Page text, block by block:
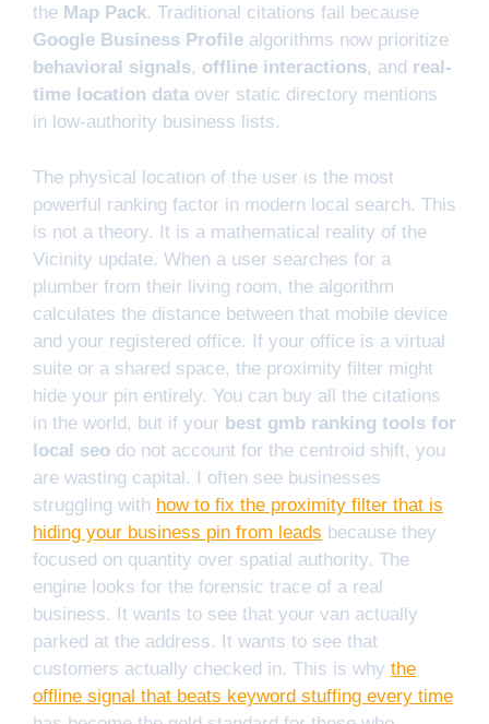
the Map Pack. Traditional citations fail because
Google Business Profile algorithms now prioritize
behavioral signals, offline interactions, and real-
time location data over static directory mentions
in low-authority business lists.
The physical location of the user is the most
powerful ranking factor in modern local search. This
is not a theory. It is a mathematical reality of the
Vicinity update. When a user searches for a
plumber from their living room, the algorithm
calculates the distance between that mobile device
and your registered office. If your office is a virtual
suite or a shared space, the proximity filter might
hide your pin entirely. You can buy all the citations
in the world, but if your best gmb ranking tools for
local seo do not account for the centroid shift, you
are wasting capital. I often see businesses
struggling with how to fix the proximity filter that is
hiding your business pin from leads because they
focused on quantity over spatial authority. The
engine looks for the forensic trace of a real
business. It wants to see that your van actually
parked at the address. It wants to see that
customers actually checked in. This is why the
offline signal that beats keyword stuffing every time